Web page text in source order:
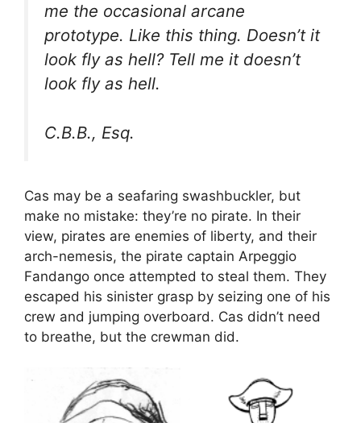
me the occasional arcane
prototype. Like this thing. Doesn’t it
look fly as hell? Tell me it doesn’t
look fly as hell.
C.B.B., Esq.
Cas may be a seafaring swashbuckler, but
make no mistake: they’re no pirate. In their
view, pirates are enemies of liberty, and their
arch-nemesis, the pirate captain Arpeggio
Fandango once attempted to steal them. They
escaped his sinister grasp by seizing one of his
crew and jumping overboard. Cas didn’t need
to breathe, but the crewman did.